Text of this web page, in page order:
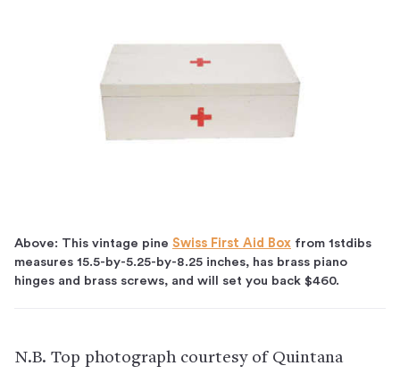
Above: This vintage pine Swiss First Aid Box from 1stdibs
measures 15.5-by-5.25-by-8.25 inches, has brass piano
hinges and brass screws, and will set you back $460.
N.B. Top photograph courtesy of Quintana